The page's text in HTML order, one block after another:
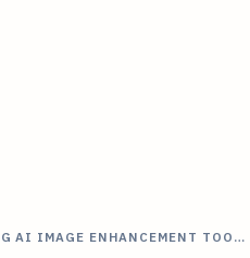
AI IMAGE ENHANCEMENT TOO…